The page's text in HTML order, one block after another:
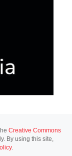
Creative Commons
By using this site,
.